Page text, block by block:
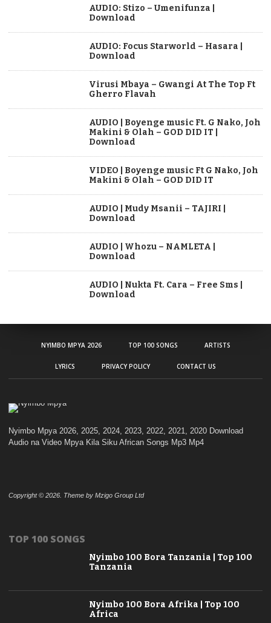
AUDIO: Stizo – Umenifunza |
Download
AUDIO: Focus Starworld – Hasara |
Download
Virusi Mbaya – Gwangi At The Top Ft
Gherro Flavah
AUDIO | Boyenge music Ft. G Nako, Joh
Makini & Olah – GOD DID IT |
Download
VIDEO | Boyenge music Ft G Nako, Joh
Makini & Olah – GOD DID IT
AUDIO | Mudy Msanii – TAJIRI |
Download
AUDIO | Whozu – NAMLETA |
Download
AUDIO | Nukta Ft. Cara – Free Sms |
Download
NYIMBO MPYA 2026 TOP 100 SONGS ARTISTS
LYRICS PRIVACY POLICY CONTACT US
Nyimbo Mpya 2026, 2025, 2024, 2023, 2022, 2021, 2020 Download
Audio na Video Mpya Kila Siku African Songs Mp3 Mp4
Copyright © 2026. Theme by Mzigo Group Ltd
TOP 100 SONGS
Nyimbo 100 Bora Tanzania | Top 100
Tanzania
Nyimbo 100 Bora Afrika | Top 100
Africa